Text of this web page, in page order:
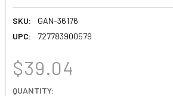
SKU:
GAN-36176
UPC:
727783900579
$39.04
CURRENT
QUANTITY: